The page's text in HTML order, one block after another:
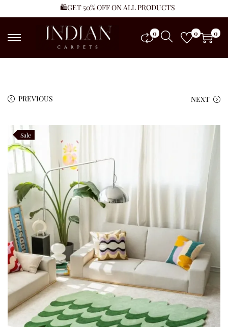
🛍️GET 50% OFF ON ALL PRODUCTS
0 0 0
PREVIOUS NEXT
Sale